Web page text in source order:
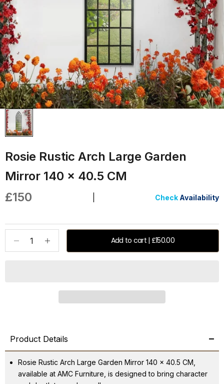
Rosie Rustic Arch Large Garden
Mirror 140 x 40.5 CM
Sale price
£150 Check Availability
Decrease quantity Add to cart | £150.00
Product Details
Rosie Rustic Arch Large Garden Mirror 140 x 40.5 CM,
available at AMC Furniture, is designed to bring character